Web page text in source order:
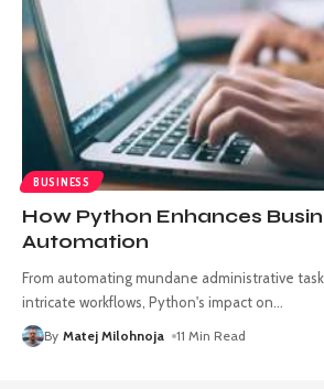
BUSINESS
How Python Enhances
Automation
From automating mundane administrative
intricate workflows, Python's impact on
By Matej Milohnoja 11 Min Read